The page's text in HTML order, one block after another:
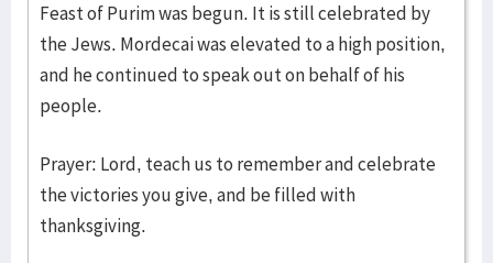
Feast of Purim was begun. It is still celebrated by
the Jews. Mordecai was elevated to a high position,
and he continued to speak out on behalf of his
people.
Prayer: Lord, teach us to remember and celebrate
the victories you give, and be filled with
thanksgiving.